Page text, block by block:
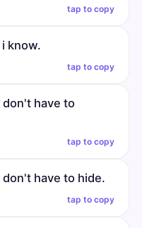
tap to copy
know.
tap to copy
have to
tap to copy
have to hide.
tap to copy